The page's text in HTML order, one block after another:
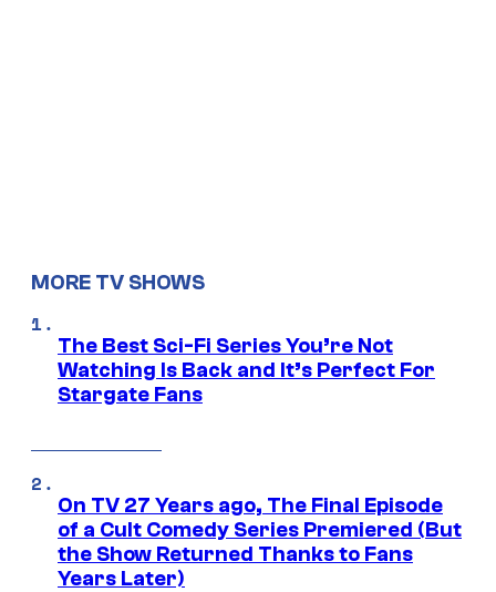
MORE TV SHOWS
The Best Sci-Fi Series You’re Not
Watching Is Back and It’s Perfect For
Stargate Fans
On TV 27 Years ago, The Final Episode
of a Cult Comedy Series Premiered (But
the Show Returned Thanks to Fans
Years Later)